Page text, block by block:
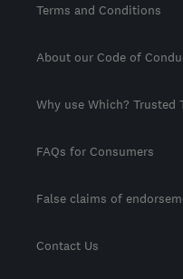
Terms and Conditions
About our Code of
Why use Which? Trusted
FAQs for Consumers
False claims of
Contact Us